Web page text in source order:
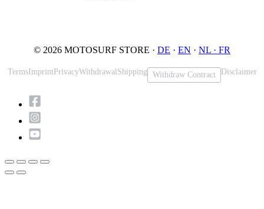
© 2026 MOTOSURF STORE · DE · EN · NL · FR
TermsImprintPrivacyWithdrawal Shipping Withdraw Contract Disclaimer
Scroll
to